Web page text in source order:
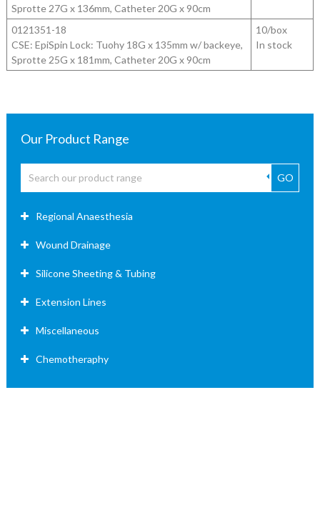
Sprotte 27G x 136mm, Catheter 20G x 90cm
0121351-18
10/box
CSE: EpiSpin Lock: Tuohy 18G x 135mm w/ backeye,
Sprotte 25G x 181mm, Catheter 20G x 90cm
In stock
Our Product Range
GO
Regional Anaesthesia
Wound Drainage
Silicone Sheeting & Tubing
Extension Lines
Miscellaneous
Chemotheraphy